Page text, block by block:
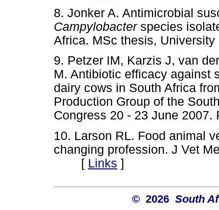
8. Jonker A. Antimicrobial
Campylobacterspecies
Africa. MSc thesis,
9. Petzer IM, Karzis J, van
M. Antibiotic efficacy against
dairy cows in South Africa
Production Group of the
Congress 20 - 23 June
10. Larson RL. Food animal
changing profession. J Vet
[ Links ]
© 2026 South